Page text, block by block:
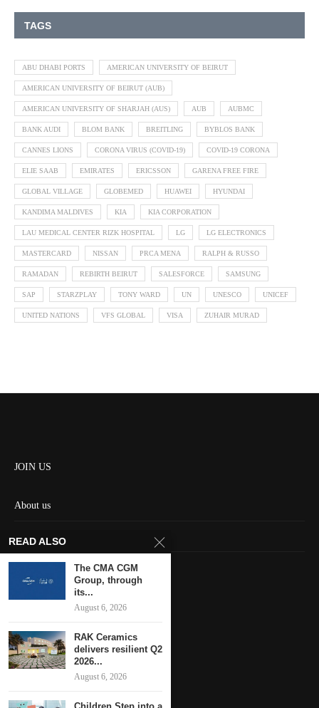
TAGS
ABU DHABI PORTS AMERICAN UNIVERSITY OF BEIRUT
AMERICAN UNIVERSITY OF BEIRUT (AUB)
AMERICAN UNIVERSITY OF SHARJAH (AUS) AUB AUBMC
BANK AUDI BLOM BANK BREITLING BYBLOS BANK
CANNES LIONS CORONA VIRUS (COVID-19) COVID-19 CORONA
ELIE SAAB EMIRATES ERICSSON GARENA FREE FIRE
GLOBAL VILLAGE GLOBEMED HUAWEI HYUNDAI
KANDIMA MALDIVES KIA KIA CORPORATION
LAU MEDICAL CENTER RIZK HOSPITAL LG LG ELECTRONICS
MASTERCARD NISSAN PRCA MENA RALPH & RUSSO
RAMADAN REBIRTH BEIRUT SALESFORCE SAMSUNG
SAP STARZPLAY TONY WARD UN UNESCO UNICEF
UNITED NATIONS VFS GLOBAL VISA ZUHAIR MURAD
JOIN US
About us
Contact us
Keep in touch
READ ALSO
The CMA CGM
Group, through
its...
August 6, 2026
RAK Ceramics
delivers resilient Q2
2026...
August 6, 2026